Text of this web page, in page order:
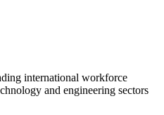
international workforce
and engineering sectors